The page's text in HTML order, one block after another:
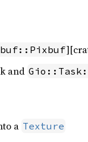
and
a Texture